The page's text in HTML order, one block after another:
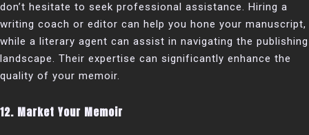
don’t hesitate to seek professional assistance. Hiring a
writing coach or editor can help you hone your manuscript,
while a literary agent can assist in navigating the publishing
landscape. Their expertise can significantly enhance the
quality of your memoir.
12. Market Your Memoir